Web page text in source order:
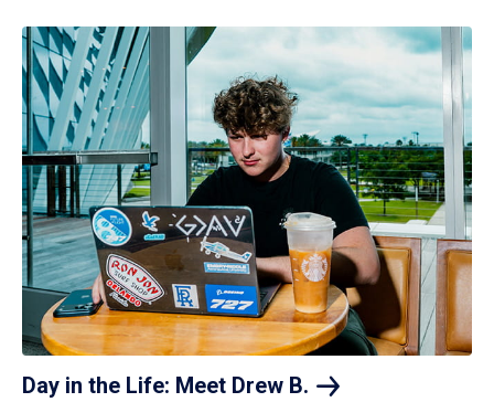
Day in the Life: Meet Drew B.